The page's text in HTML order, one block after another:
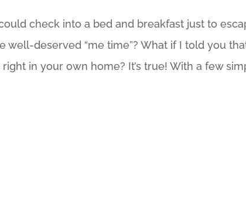
check into a bed and breakfast just to
well-deserved “me time”? What if I told you
in your own home? It’s true! With a few